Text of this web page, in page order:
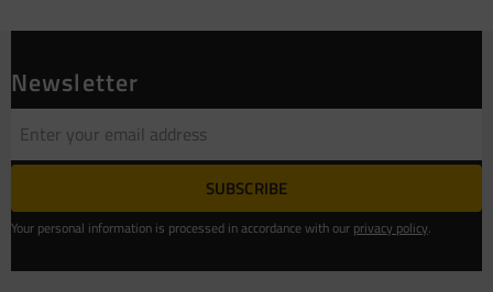
Newsletter
SUBSCRIBE
Your personal information is processed in accordance with our privacy policy.